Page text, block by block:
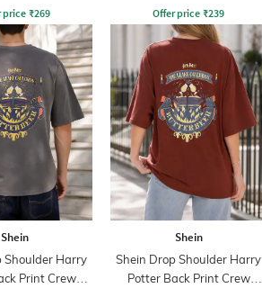
price₹269 Offer price ₹239
Shein
Shoulder Harry
Print Crew
Shein
Shein Drop Shoulder Harry
Potter Back Print Crew